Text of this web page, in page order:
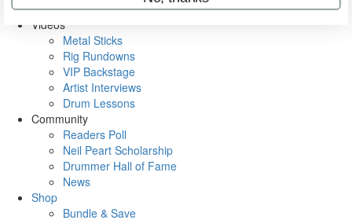
On the Cover
Videos
Metal Sticks
Rig Rundowns
VIP Backstage
Artist Interviews
Drum Lessons
Community
Readers Poll
Neil Peart Scholarship
Drummer Hall of Fame
News
Shop
Bundle & Save